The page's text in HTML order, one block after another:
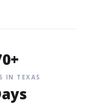
IN TEXAS